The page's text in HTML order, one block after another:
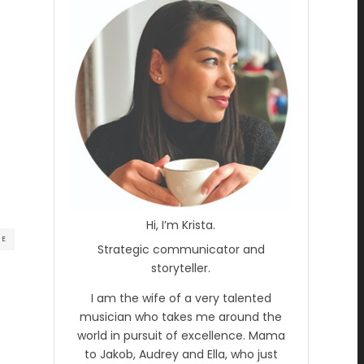
Hi, I’m Krista.
Strategic communicator and
storyteller.
I am the wife of a very talented
musician who takes me around the
world in pursuit of excellence. Mama
to Jakob, Audrey and Ella, who just